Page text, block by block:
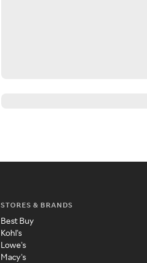
STORES & BRANDS
Best Buy
Kohl's
Lowe's
Macy's